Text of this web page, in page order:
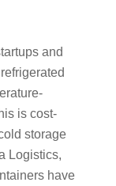
and
is cost-
storage
Logistics,
have